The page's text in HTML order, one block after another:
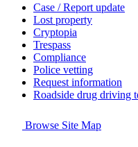
Case / Report update
Lost property
Cryptopia
Trespass
Compliance
Police vetting
Request information
Roadside drug driving
Browse Site Map